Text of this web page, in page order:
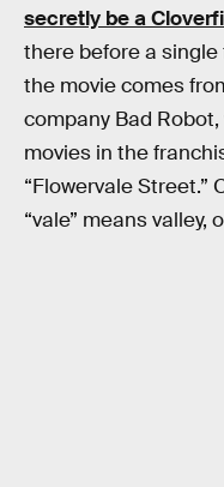
secretly be a
there before a
the movie comes
company Bad
movies in the
“Flowervale Street.”
“vale” means valley,